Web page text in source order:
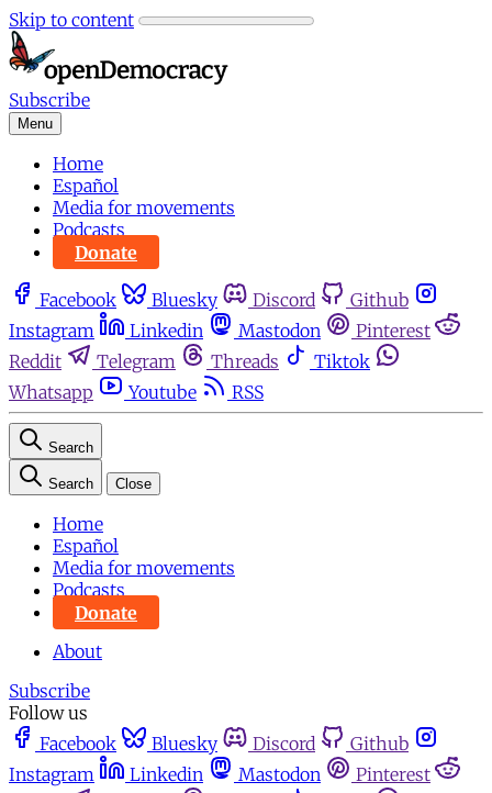
Skip to content
Subscribe
Menu
Home
Español
Media for movements
Podcasts
Donate
Facebook Bluesky Discord
Github
Instagram
Linkedin Mastodon
Pinterest
Reddit
Telegram Threads
Tiktok
Whatsapp
Youtube RSS
Search
Search Close
Home
Español
Media for movements
Podcasts
Donate
About
Subscribe
Follow us
Facebook
Bluesky Discord
Github
Instagram
Linkedin Mastodon
Pinterest